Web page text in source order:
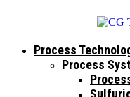
Process
Process